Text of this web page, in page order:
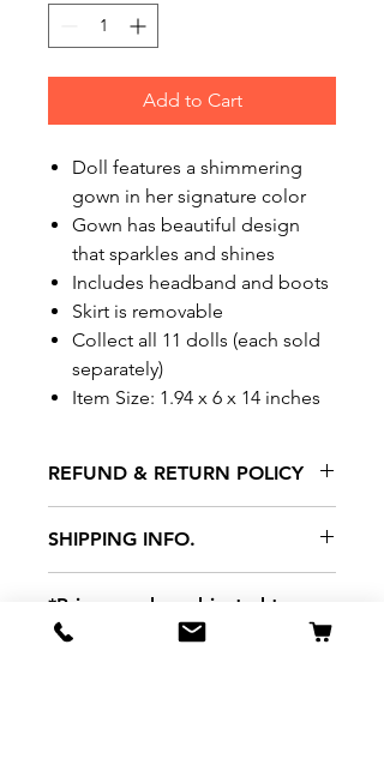
Add to Cart
Doll features a shimmering
gown in her signature color
Gown has beautiful design
that sparkles and shines
Includes headband and boots
Skirt is removable
Collect all 11 dolls (each sold
separately)
Item Size: 1.94 x 6 x 14 inches
REFUND & RETURN POLICY
honoured through store credit
note and based on
Manufacturer's defects
only. Items must be presented to
SHIPPING INFO.
*Price may be subjected to
change without notice.